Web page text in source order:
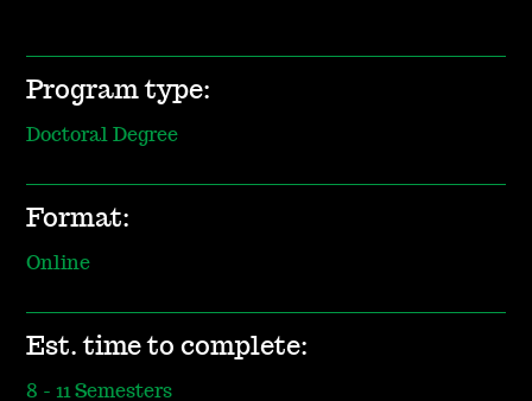
Program type:
Doctoral Degree
Format:
Online
Est. time to complete:
8 - 11 Semesters